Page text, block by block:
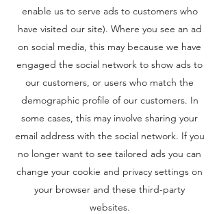
enable us to serve ads to customers who
have visited our site). Where you see an ad
on social media, this may because we have
engaged the social network to show ads to
our customers, or users who match the
demographic profile of our customers. In
some cases, this may involve sharing your
email address with the social network. If you
no longer want to see tailored ads you can
change your cookie and privacy settings on
your browser and these third-party
websites.